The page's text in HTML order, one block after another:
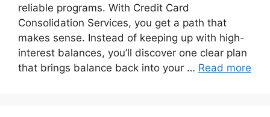
reliable programs. With Credit Card
Consolidation Services, you get a path that
makes sense. Instead of keeping up with high-
interest balances, you’ll discover one clear plan
that brings balance back into your … Read more